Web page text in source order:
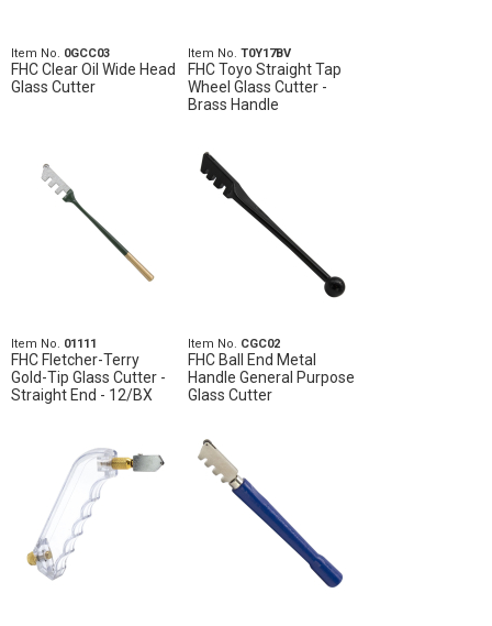
Item No. 0GCC03
FHC Clear Oil Wide Head
Glass Cutter
Item No. T0Y17BV
FHC Toyo Straight Tap
Wheel Glass Cutter -
Brass Handle
Item No. 01111
FHC Fletcher-Terry
Gold-Tip Glass Cutter -
Straight End - 12/BX
Item No. CGC02
FHC Ball End Metal
Handle General Purpose
Glass Cutter